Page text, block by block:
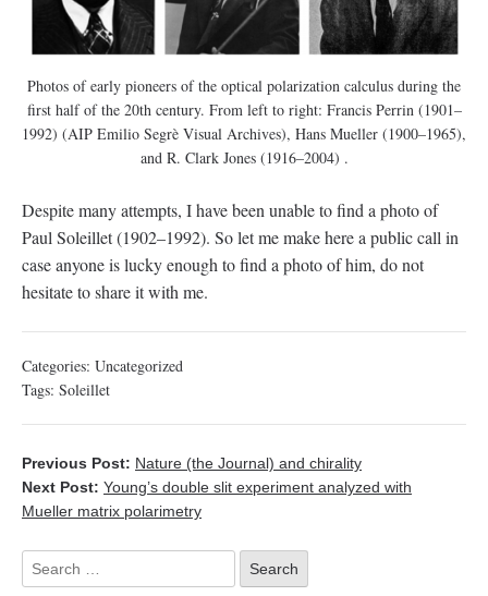
Photos of early pioneers of the optical polarization calculus during the
first half of the 20th century. From left to right: Francis Perrin (1901–
1992) (AIP Emilio Segrè Visual Archives), Hans Mueller (1900–1965),
and R. Clark Jones (1916–2004) .
Despite many attempts, I have been unable to find a photo of
Paul Soleillet (1902–1992). So let me make here a public call in
case anyone is lucky enough to find a photo of him, do not
hesitate to share it with me.
Categories: Uncategorized
Tags: Soleillet
Previous Post: Nature (the Journal) and chirality
Next Post: Young’s double slit experiment analyzed with
Mueller matrix polarimetry